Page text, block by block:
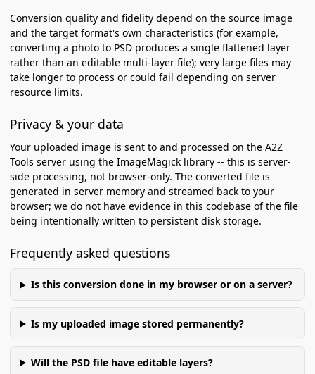
Conversion quality and fidelity depend on the source image
and the target format's own characteristics (for example,
converting a photo to PSD produces a single flattened layer
rather than an editable multi-layer file); very large files may
take longer to process or could fail depending on server
resource limits.
Privacy & your data
Your uploaded image is sent to and processed on the A2Z
Tools server using the ImageMagick library -- this is server-
side processing, not browser-only. The converted file is
generated in server memory and streamed back to your
browser; we do not have evidence in this codebase of the file
being intentionally written to persistent disk storage.
Frequently asked questions
Is this conversion done in my browser or on a server?
Is my uploaded image stored permanently?
Will the PSD file have editable layers?